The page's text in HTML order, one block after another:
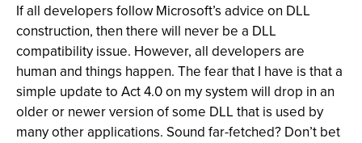
If all developers follow Microsoft’s advice on DLL
construction, then there will never be a DLL
compatibility issue. However, all developers are
human and things happen. The fear that I have is that a
simple update to Act 4.0 on my system will drop in an
older or newer version of some DLL that is used by
many other applications. Sound far-fetched? Don’t bet